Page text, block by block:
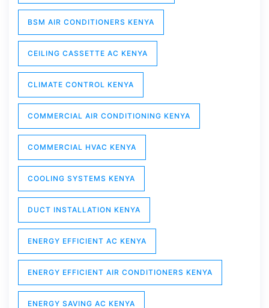
BSM AIR CONDITIONERS KENYA
CEILING CASSETTE AC KENYA
CLIMATE CONTROL KENYA
COMMERCIAL AIR CONDITIONING KENYA
COMMERCIAL HVAC KENYA
COOLING SYSTEMS KENYA
DUCT INSTALLATION KENYA
ENERGY EFFICIENT AC KENYA
ENERGY EFFICIENT AIR CONDITIONERS KENYA
ENERGY SAVING AC KENYA